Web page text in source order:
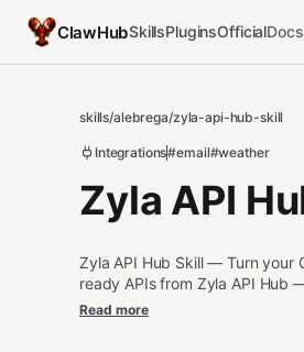
ClawHubSkillsPluginsOfficialDocs
skills/alebrega/zyla-api-hub-skill
Integrations#email#weather
Zyla API
Zyla API Hub Skill — Turn your
ready APIs from Zyla API Hub
more.
Read more